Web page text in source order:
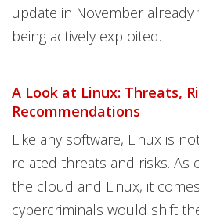
update in November
being actively exploited.
A Look at Linux: Threats,
Recommendations
Like any software, Linux is
related threats and risks. As
the cloud and Linux, it
cybercriminals would shift